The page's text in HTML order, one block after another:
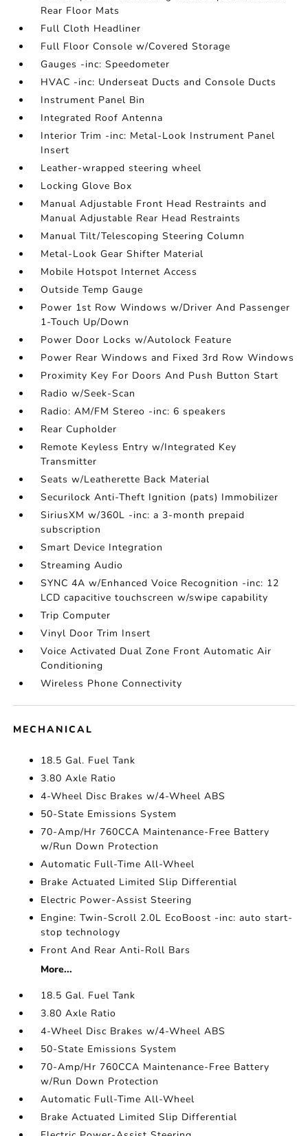
Rear Floor Mats
Full Cloth Headliner
Full Floor Console w/Covered Storage
Gauges -inc: Speedometer
HVAC -inc: Underseat Ducts and Console Ducts
Instrument Panel Bin
Integrated Roof Antenna
Interior Trim -inc: Metal-Look Instrument Panel
Insert
Leather-wrapped steering wheel
Locking Glove Box
Manual Adjustable Front Head Restraints and
Manual Adjustable Rear Head Restraints
Manual Tilt/Telescoping Steering Column
Metal-Look Gear Shifter Material
Mobile Hotspot Internet Access
Outside Temp Gauge
Power 1st Row Windows w/Driver And Passenger
1-Touch Up/Down
Power Door Locks w/Autolock Feature
Power Rear Windows and Fixed 3rd Row Windows
Proximity Key For Doors And Push Button Start
Radio w/Seek-Scan
Radio: AM/FM Stereo -inc: 6 speakers
Rear Cupholder
Remote Keyless Entry w/Integrated Key
Transmitter
Seats w/Leatherette Back Material
Securilock Anti-Theft Ignition (pats) Immobilizer
SiriusXM w/360L -inc: a 3-month prepaid
subscription
Smart Device Integration
Streaming Audio
SYNC 4A w/Enhanced Voice Recognition -inc: 12
LCD capacitive touchscreen w/swipe capability
Trip Computer
Vinyl Door Trim Insert
Voice Activated Dual Zone Front Automatic Air
Conditioning
Wireless Phone Connectivity
MECHANICAL
18.5 Gal. Fuel Tank
3.80 Axle Ratio
4-Wheel Disc Brakes w/4-Wheel ABS
50-State Emissions System
70-Amp/Hr 760CCA Maintenance-Free Battery
w/Run Down Protection
Automatic Full-Time All-Wheel
Brake Actuated Limited Slip Differential
Electric Power-Assist Steering
Engine: Twin-Scroll 2.0L EcoBoost -inc: auto start-
stop technology
Front And Rear Anti-Roll Bars
More...
18.5 Gal. Fuel Tank
3.80 Axle Ratio
4-Wheel Disc Brakes w/4-Wheel ABS
50-State Emissions System
70-Amp/Hr 760CCA Maintenance-Free Battery
w/Run Down Protection
Automatic Full-Time All-Wheel
Brake Actuated Limited Slip Differential